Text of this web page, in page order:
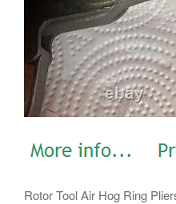
Rotor Tool Air Hog Ring